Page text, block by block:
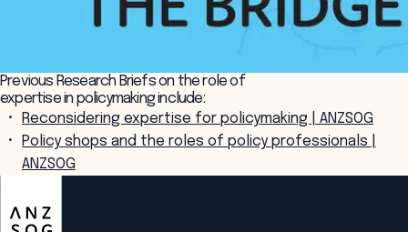
Previous Research Briefs on the role of
expertise in policymaking include:
Reconsidering expertise for policymaking | ANZSOG
Policy shops and the roles of policy professionals |
ANZSOG